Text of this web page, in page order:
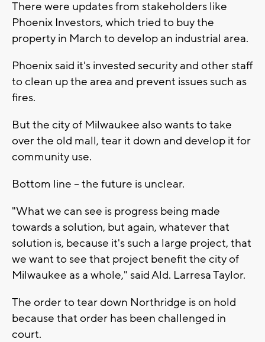
There were updates from stakeholders like
Phoenix Investors, which tried to buy the
property in March to develop an industrial area.
Phoenix said it's invested security and other staff
to clean up the area and prevent issues such as
fires.
But the city of Milwaukee also wants to take
over the old mall, tear it down and develop it for
community use.
Bottom line -- the future is unclear.
"What we can see is progress being made
towards a solution, but again, whatever that
solution is, because it's such a large project, that
we want to see that project benefit the city of
Milwaukee as a whole," said Ald. Larresa Taylor.
The order to tear down Northridge is on hold
because that order has been challenged in
court.